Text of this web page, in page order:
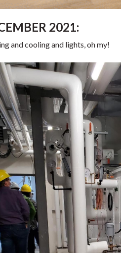
2021:
and cooling and lights, oh my!